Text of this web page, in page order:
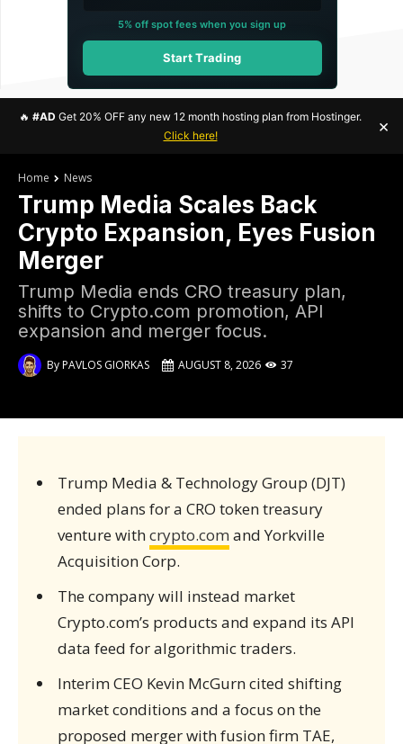
5% off spot fees when you sign up
Start Trading